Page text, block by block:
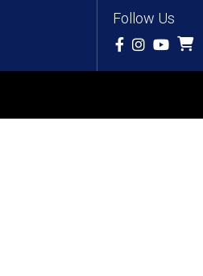
Follow Us